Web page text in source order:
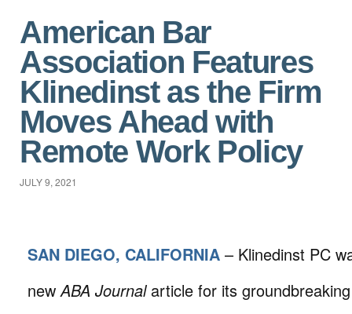
American Bar
Association Features
Klinedinst as the Firm
Moves Ahead with
Remote Work Policy
JULY 9, 2021
SAN DIEGO, CALIFORNIA – Klinedinst PC
newABA Journalarticle for its